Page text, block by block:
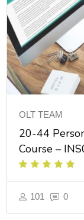
OLT TEAM
20-44
Course –
101 0